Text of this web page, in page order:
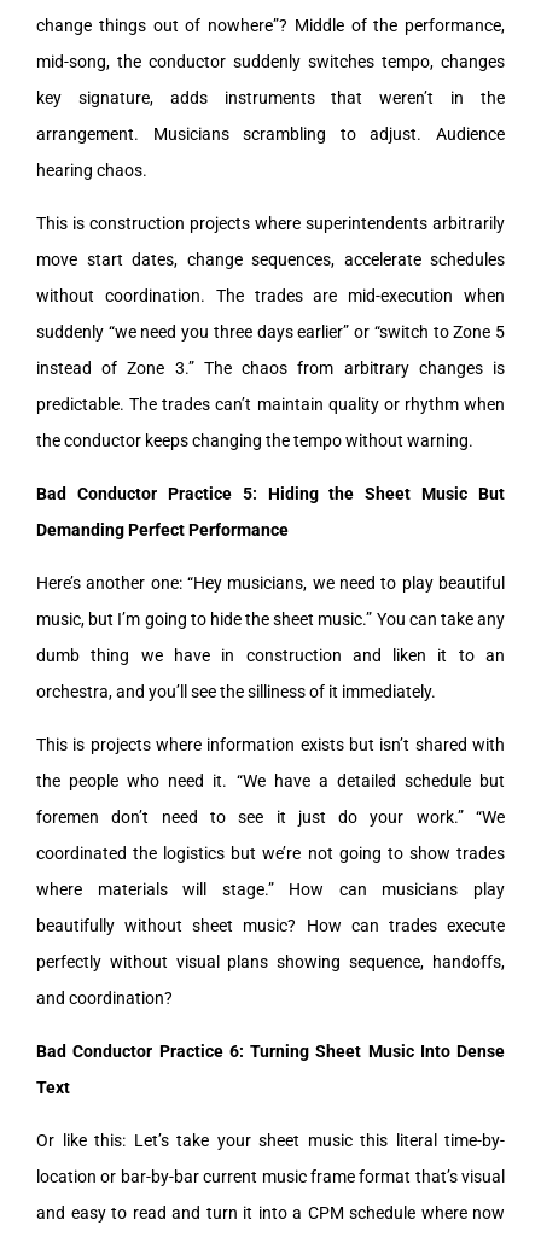
change things out of nowhere”? Middle of the performance,
mid-song, the conductor suddenly switches tempo, changes
key signature, adds instruments that weren’t in the
arrangement. Musicians scrambling to adjust. Audience
hearing chaos.
This is construction projects where superintendents arbitrarily
move start dates, change sequences, accelerate schedules
without coordination. The trades are mid-execution when
suddenly “we need you three days earlier” or “switch to Zone 5
instead of Zone 3.” The chaos from arbitrary changes is
predictable. The trades can’t maintain quality or rhythm when
the conductor keeps changing the tempo without warning.
Bad Conductor Practice 5: Hiding the Sheet Music But
Demanding Perfect Performance
Here’s another one: “Hey musicians, we need to play beautiful
music, but I’m going to hide the sheet music.” You can take any
dumb thing we have in construction and liken it to an
orchestra, and you’ll see the silliness of it immediately.
This is projects where information exists but isn’t shared with
the people who need it. “We have a detailed schedule but
foremen don’t need to see it just do your work.” “We
coordinated the logistics but we’re not going to show trades
where materials will stage.” How can musicians play
beautifully without sheet music? How can trades execute
perfectly without visual plans showing sequence, handoffs,
and coordination?
Bad Conductor Practice 6: Turning Sheet Music Into Dense
Text
Or like this: Let’s take your sheet music this literal time-by-
location or bar-by-bar current music frame format that’s visual
and easy to read and turn it into a CPM schedule where now